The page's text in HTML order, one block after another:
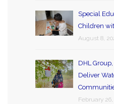
Special
Children
August 8,
DHL
Deliver
February 26,